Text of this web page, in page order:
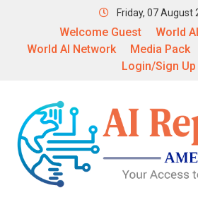
Friday, 07 August
Welcome Guest
World
World AI Network
Media Pack
Login/Sign Up